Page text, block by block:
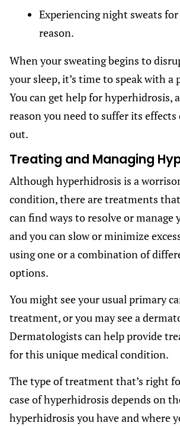
Experiencing night sweats
reason.
When your sweating begins to
your sleep, it’s time to speak with a
You can get help for hyperhidrosis,
reason you need to suffer its effects
out.
Treating and Managing
Although hyperhidrosis is a
condition, there are treatments
can find ways to resolve or manage
and you can slow or minimize
using one or a combination of
options.
You might see your usual primary
treatment, or you may see a
Dermatologists can help provide
for this unique medical condition.
The type of treatment that’s right
case of hyperhidrosis depends on
hyperhidrosis you have and where